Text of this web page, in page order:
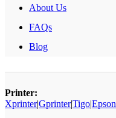
About Us
FAQs
Blog
Printer:
Xprinter|Gprinter|Tigo|Epson